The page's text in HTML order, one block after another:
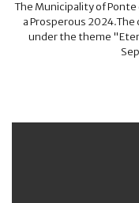
The Municipality of Ponte
a Prosperous
under the theme